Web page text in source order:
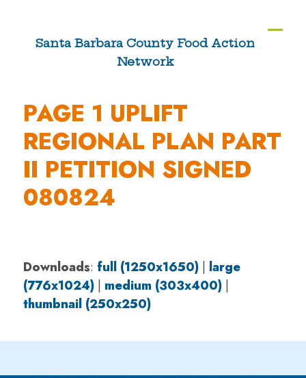
contentSanta Barbara County Food Action
Network
PAGE 1 UPLIFT
REGIONAL PLAN PART
II PETITION SIGNED
080824
Downloads: full (1250x1650)| large
(776x1024)| medium (303x400)|
thumbnail (250x250)